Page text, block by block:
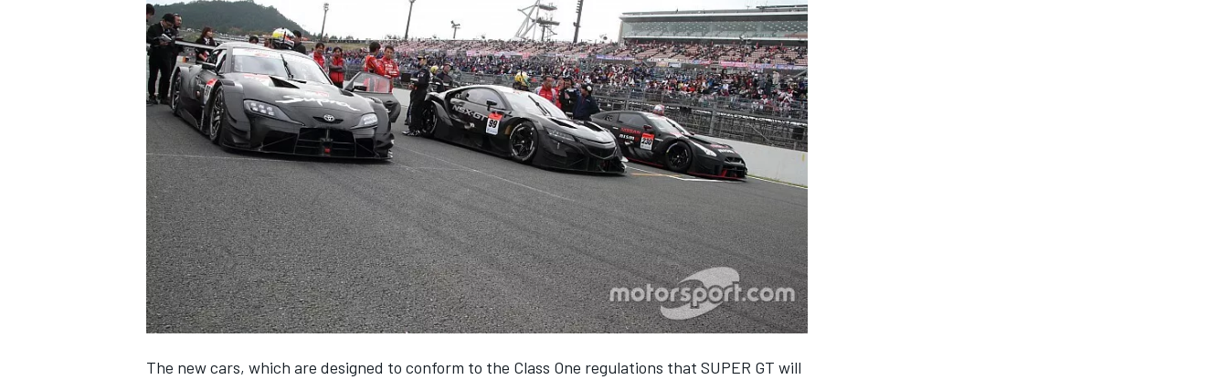
NASCAR CUP
The new cars, which are designed to conform to the Class One regulations that SUPER GT will